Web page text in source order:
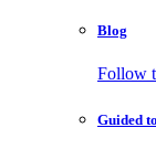
Blog
Follow
Guided